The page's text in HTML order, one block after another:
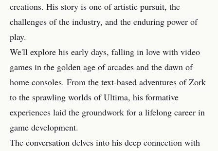
creations. His story is one of artistic pursuit, the
challenges of the industry, and the enduring power of
play.
We'll explore his early days, falling in love with video
games in the golden age of arcades and the dawn of
home consoles. From the text-based adventures of Zork
to the sprawling worlds of Ultima, his formative
experiences laid the groundwork for a lifelong career in
game development.
The conversation delves into his deep connection with